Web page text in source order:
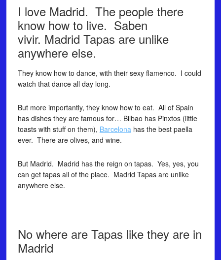
I love Madrid. The people there
know how to live. Saben
vivir. Madrid Tapas are unlike
anywhere else.
They know how to dance, with their sexy flamenco. I could
watch that dance all day long.
But more importantly, they know how to eat. All of Spain
has dishes they are famous for… Bilbao has Pinxtos (little
toasts with stuff on them), Barcelonahas the best paella
ever. There are olives, and wine.
But Madrid. Madrid has the reign on tapas. Yes, yes, you
can get tapas all of the place. Madrid Tapas are unlike
anywhere else.
No where are Tapas like they are in
Madrid